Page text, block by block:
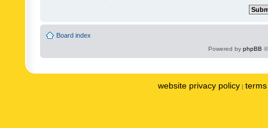
Board index
Powered by phpBB
website privacy policy |